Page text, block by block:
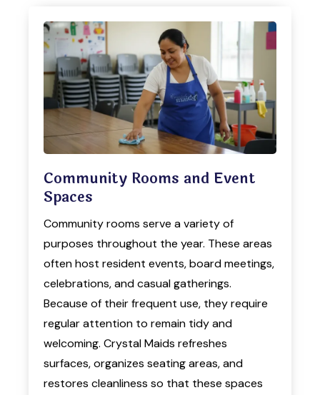
Community Rooms and Event
Spaces
Community rooms serve a variety of
purposes throughout the year. These areas
often host resident events, board meetings,
celebrations, and casual gatherings.
Because of their frequent use, they require
regular attention to remain tidy and
welcoming. Crystal Maids refreshes
surfaces, organizes seating areas, and
restores cleanliness so that these spaces